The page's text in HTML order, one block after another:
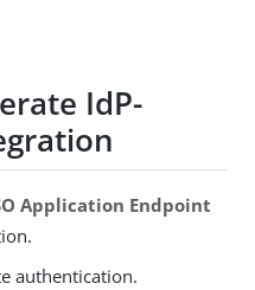
IdP-
Application Endpoint
authentication.